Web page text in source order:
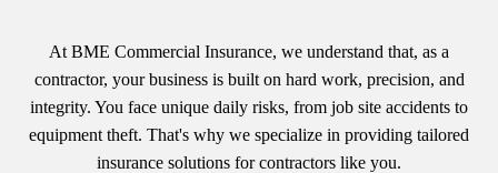
At BME Commercial Insurance, we understand that, as a
contractor, your business is built on hard work, precision, and
integrity. You face unique daily risks, from job site accidents to
equipment theft. That's why we specialize in providing tailored
insurance solutions for contractors like you.